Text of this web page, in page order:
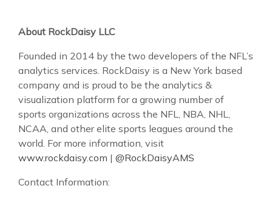
About RockDaisy LLC
Founded in 2014 by the two developers of the NFL’s
analytics services. RockDaisy is a New York based
company and is proud to be the analytics &
visualization platform for a growing number of
sports organizations across the NFL, NBA, NHL,
NCAA, and other elite sports leagues around the
world. For more information, visit
www.rockdaisy.com | @RockDaisyAMS
Contact Information: